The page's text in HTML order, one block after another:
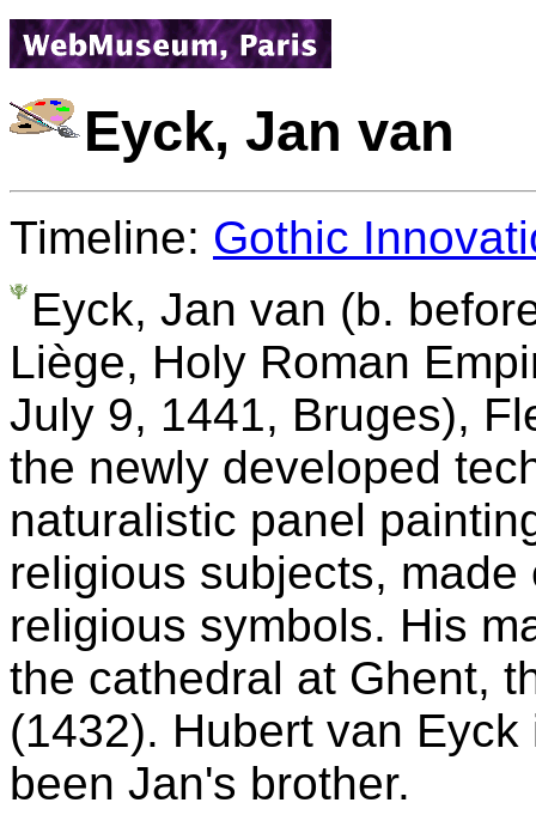
Eyck, Jan van
Timeline: Gothic
Eyck, Jan van (b.
Liège, Holy Roman
July 9, 1441, Bruges),
the newly developed
naturalistic panel
religious subjects,
religious symbols. His
the cathedral at Ghent,
(1432). Hubert van
been Jan's brother.